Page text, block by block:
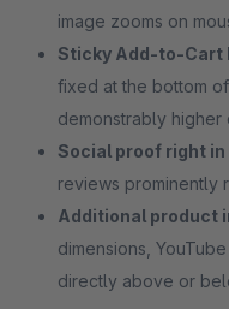
image zooms on
Sticky Add-to-Cart
fixed at the bottom
demonstrably higher
Social proof right
reviews prominently
Additional product
dimensions,
directly above or